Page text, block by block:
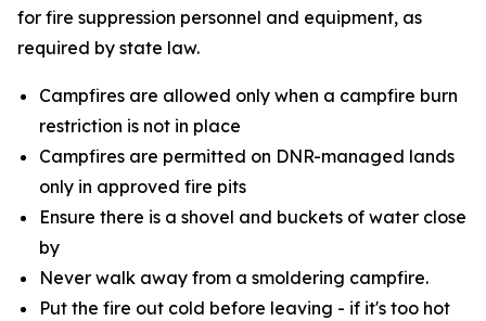
for fire suppression personnel and equipment, as
required by state law.
Campfires are allowed only when a campfire burn
restriction is not in place
Campfires are permitted on DNR-managed lands
only in approved fire pits
Ensure there is a shovel and buckets of water close
by
Never walk away from a smoldering campfire.
Put the fire out cold before leaving - if it's too hot